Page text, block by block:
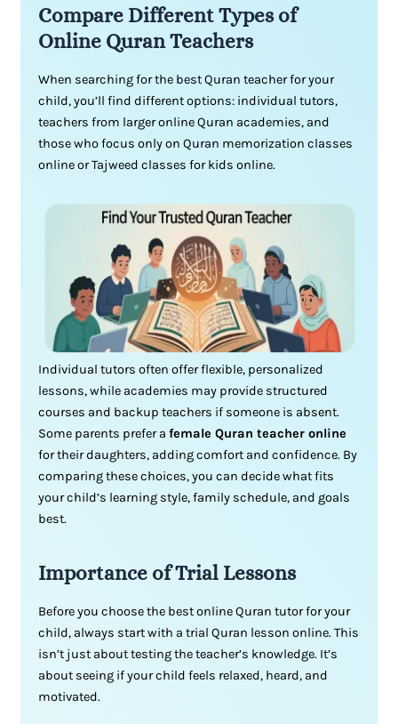
Compare Different Types of
Online Quran Teachers
When searching for the best Quran teacher for your
child, you’ll find different options: individual tutors,
teachers from larger online Quran academies, and
those who focus only on Quran memorization classes
online or Tajweed classes for kids online.
Individual tutors often offer flexible, personalized
lessons, while academies may provide structured
courses and backup teachers if someone is absent.
Some parents prefer afemale Quran teacher online
for their daughters, adding comfort and confidence. By
comparing these choices, you can decide what fits
your child’s learning style, family schedule, and goals
best.
Importance ofTrial Lessons
Before you choose the best online Quran tutor for your
child, always start with a trial Quran lesson online. This
isn’t just about testing the teacher’s knowledge. It’s
about seeing if your child feels relaxed, heard, and
motivated.